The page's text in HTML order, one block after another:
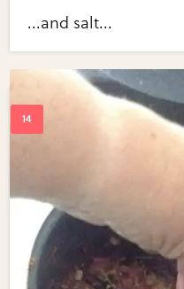
...and salt...